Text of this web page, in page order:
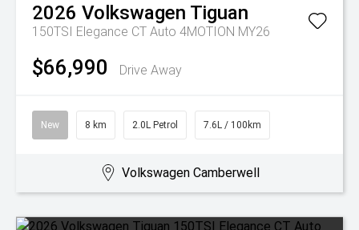
2026 Volkswagen Tiguan
150TSI Elegance CT Auto 4MOTION MY26
$66,990 Drive Away
New 8 km 2.0L Petrol 7.6L / 100km
Volkswagen Camberwell